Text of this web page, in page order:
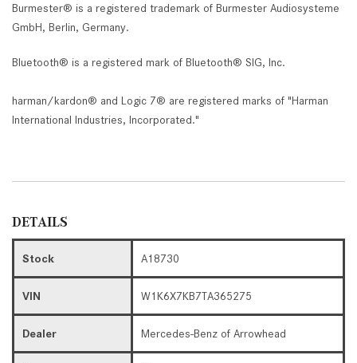
Burmester® is a registered trademark of Burmester Audiosysteme
GmbH, Berlin, Germany.
Bluetooth® is a registered mark of Bluetooth® SIG, Inc.
harman/kardon® and Logic 7® are registered marks of "Harman
International Industries, Incorporated."
DETAILS
Stock A18730
VIN W1K6X7KB7TA365275
Dealer Mercedes-Benz of Arrowhead